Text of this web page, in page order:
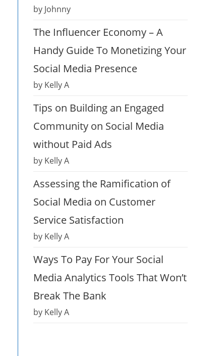
by Johnny
The Influencer Economy – A
Handy Guide To Monetizing Your
Social Media Presence
by Kelly A
Tips on Building an Engaged
Community on Social Media
without Paid Ads
by Kelly A
Assessing the Ramification of
Social Media on Customer
Service Satisfaction
by Kelly A
Ways To Pay For Your Social
Media Analytics Tools That Won’t
Break The Bank
by Kelly A